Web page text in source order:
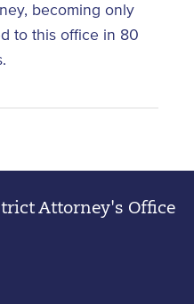
becoming only
to this office in 80
Attorney's Office